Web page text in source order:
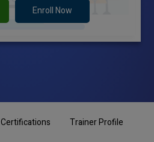
Enroll Now
Certifications Trainer Profile